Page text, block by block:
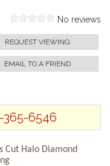
No reviews
REQUEST VIEWING
EMAIL TO A FRIEND
365-6546
Cut Halo Diamond